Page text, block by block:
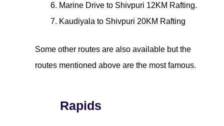
Marine Drive to Shivpuri 12KM Rafting.
Kaudiyala to Shivpuri 20KM Rafting
Some other routes are also available but the
routes mentioned above are the most famous.
Rapids